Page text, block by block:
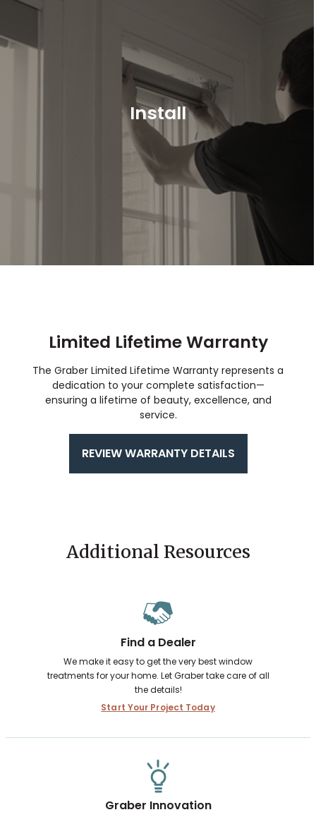
Install
Limited Lifetime Warranty
The Graber Limited Lifetime Warranty represents a
dedication to your complete satisfaction—
ensuring a lifetime of beauty, excellence, and
service.
REVIEW WARRANTY DETAILS
Additional Resources
Find a Dealer
We make it easy to get the very best window
treatments for your home. Let Graber take care of all
the details!
Start Your Project Today
Graber Innovation